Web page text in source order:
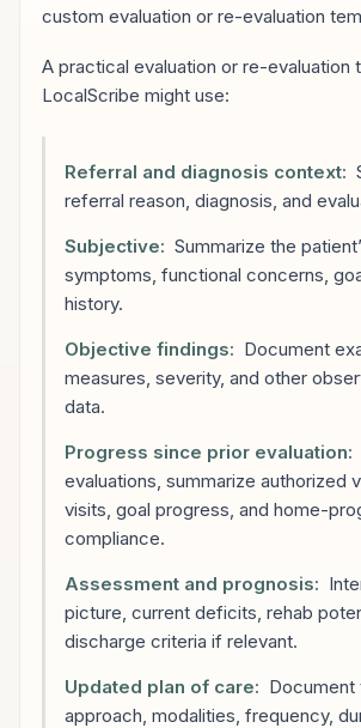
custom evaluation or re-evaluation
A practical evaluation or re-evaluation
LocalScribe might use:
Referral and diagnosis context:
referral reason, diagnosis, and
Subjective: Summarize the
symptoms, functional concerns,
history.
Objective findings: Document
measures, severity, and other
data.
Progress since prior evaluation:
evaluations, summarize authorized
visits, goal progress, and home-
compliance.
Assessment and prognosis:
picture, current deficits, rehab
discharge criteria if relevant.
Updated plan of care: Document
approach, modalities, frequency,